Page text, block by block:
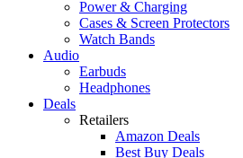
Power & Charging
Cases & Screen Protectors
Watch Bands
Audio
Earbuds
Headphones
Deals
Retailers
Amazon Deals
Best Buy Deals